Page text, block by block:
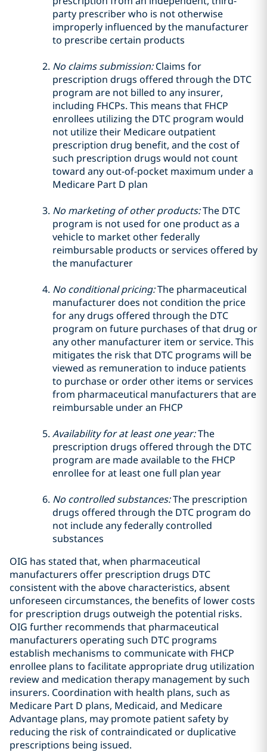
party prescriber who is not otherwise
improperly influenced by the manufacturer
to prescribe certain products
No claims submission:Claims for
prescription drugs offered through the DTC
program are not billed to any insurer,
including FHCPs. This means that FHCP
enrollees utilizing the DTC program would
not utilize their Medicare outpatient
prescription drug benefit, and the cost of
such prescription drugs would not count
toward any out-of-pocket maximum under a
Medicare Part D plan
No marketing of other products:The DTC
program is not used for one product as a
vehicle to market other federally
reimbursable products or services offered by
the manufacturer
No conditional pricing:The pharmaceutical
manufacturer does not condition the price
for any drugs offered through the DTC
program on future purchases of that drug or
any other manufacturer item or service. This
mitigates the risk that DTC programs will be
viewed as remuneration to induce patients
to purchase or order other items or services
from pharmaceutical manufacturers that are
reimbursable under an FHCP
Availability for at least one year:The
prescription drugs offered through the DTC
program are made available to the FHCP
enrollee for at least one full plan year
No controlled substances:The prescription
drugs offered through the DTC program do
not include any federally controlled
substances
OIG has stated that, when pharmaceutical
manufacturers offer prescription drugs DTC
consistent with the above characteristics, absent
unforeseen circumstances, the benefits of lower costs
for prescription drugs outweigh the potential risks.
OIG further recommends that pharmaceutical
manufacturers operating such DTC programs
establish mechanisms to communicate with FHCP
enrollee plans to facilitate appropriate drug utilization
review and medication therapy management by such
insurers. Coordination with health plans, such as
Medicare Part D plans, Medicaid, and Medicare
Advantage plans, may promote patient safety by
reducing the risk of contraindicated or duplicative
prescriptions being issued.